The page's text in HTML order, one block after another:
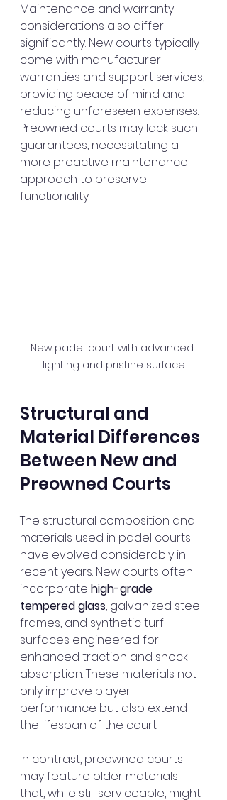
Maintenance and warranty
considerations also differ
significantly. New courts typically
come with manufacturer
warranties and support services,
providing peace of mind and
reducing unforeseen expenses.
Preowned courts may lack such
guarantees, necessitating a
more proactive maintenance
approach to preserve
functionality.
New padel court with advanced
lighting and pristine surface
Structural and
Material Differences
Between New and
Preowned Courts
The structural composition and
materials used in padel courts
have evolved considerably in
recent years. New courts often
incorporate high-grade
tempered glass, galvanized steel
frames, and synthetic turf
surfaces engineered for
enhanced traction and shock
absorption. These materials not
only improve player
performance but also extend
the lifespan of the court.
In contrast, preowned courts
may feature older materials
that, while still serviceable, might